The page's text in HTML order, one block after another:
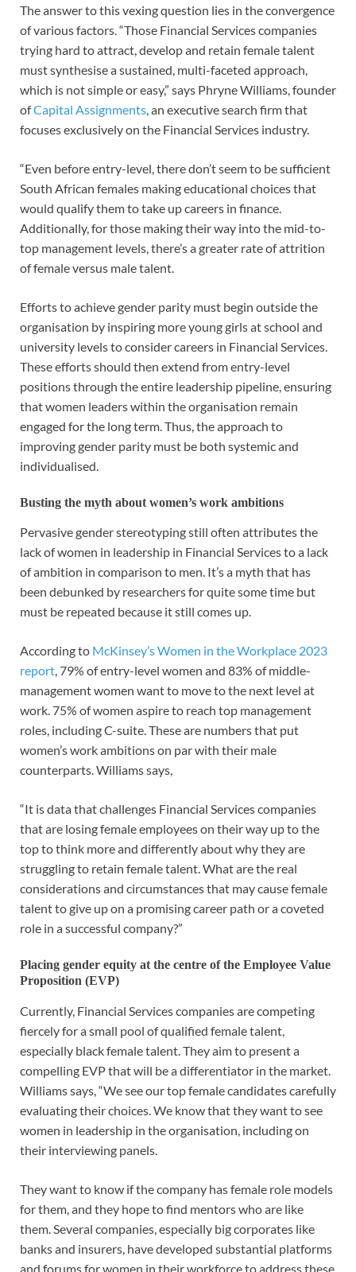
The answer to this vexing question lies in the convergence
of various factors. “Those Financial Services companies
trying hard to attract, develop and retain female talent
must synthesise a sustained, multi-faceted approach,
which is not simple or easy,” says Phryne Williams, founder
ofCapital Assignments, an executive search firm that
focuses exclusively on the Financial Services industry.
“Even before entry-level, there don’t seem to be sufficient
South African females making educational choices that
would qualify them to take up careers in finance.
Additionally, for those making their way into the mid-to-
top management levels, there’s a greater rate of attrition
of female versus male talent.
Efforts to achieve gender parity must begin outside the
organisation by inspiring more young girls at school and
university levels to consider careers in Financial Services.
These efforts should then extend from entry-level
positions through the entire leadership pipeline, ensuring
that women leaders within the organisation remain
engaged for the long term. Thus, the approach to
improving gender parity must be both systemic and
individualised.
Busting the myth about women’s work ambitions
Pervasive gender stereotyping still often attributes the
lack of women in leadership in Financial Services to a lack
of ambition in comparison to men. It’s a myth that has
been debunked by researchers for quite some time but
must be repeated because it still comes up.
According to McKinsey’s Women in the Workplace 2023
report, 79% of entry-level women and 83% of middle-
management women want to move to the next level at
work. 75% of women aspire to reach top management
roles, including C-suite. These are numbers that put
women’s work ambitions on par with their male
counterparts. Williams says,
“It is data that challenges Financial Services companies
that are losing female employees on their way up to the
top to think more and differently about why they are
struggling to retain female talent. What are the real
considerations and circumstances that may cause female
talent to give up on a promising career path or a coveted
role in a successful company?”
Placing gender equity at the centre of the Employee Value
Proposition (EVP)
Currently, Financial Services companies are competing
fiercely for a small pool of qualified female talent,
especially black female talent. They aim to present a
compelling EVP that will be a differentiator in the market.
Williams says, “We see our top female candidates carefully
evaluating their choices. We know that they want to see
women in leadership in the organisation, including on
their interviewing panels.
They want to know if the company has female role models
for them, and they hope to find mentors who are like
them. Several companies, especially big corporates like
banks and insurers, have developed substantial platforms
and forums for women in their workforce to address these